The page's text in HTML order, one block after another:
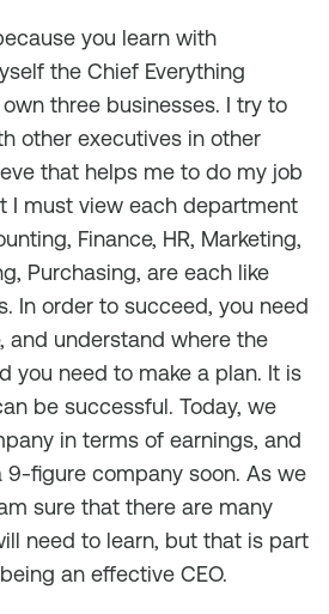
you learn with
the Chief Everything
three businesses. I try to
other executives in other
that helps me to do my job
I must view each department
Finance, HR, Marketing,
Purchasing, are each like
In order to succeed, you need
and understand where the
you need to make a plan. It is
be successful. Today, we
in terms of earnings, and
9-figure company soon. As we
sure that there are many
need to learn, but that is part
an effective CEO.